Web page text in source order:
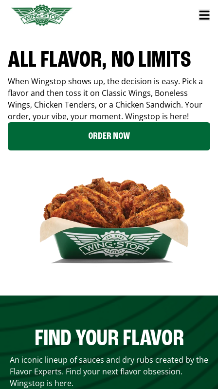
ALL FLAVOR, NO LIMITS
When Wingstop shows up, the decision is easy. Pick a
flavor and then toss it on Classic Wings, Boneless
Wings, Chicken Tenders, or a Chicken Sandwich. Your
order, your vibe, your moment. Wingstop is here!
ORDER NOW
FIND YOUR FLAVOR
An iconic lineup of sauces and dry rubs created by the
Flavor Experts. Find your next flavor obsession.
Wingstop is here.